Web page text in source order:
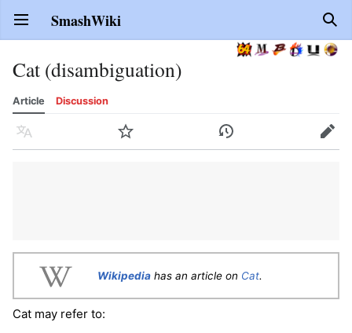
Open main menu SmashWiki
Cat (disambiguation)
Article Discussion
Language Watch History Edit
Wikipedia has an article on Cat.
Cat may refer to: